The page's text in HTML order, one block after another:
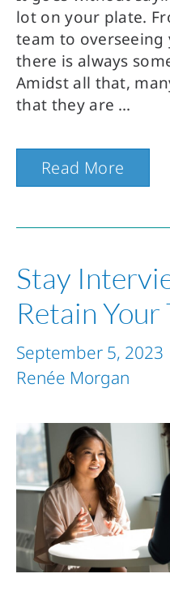
lot on your plate.
team to
there is always
Amidst all that,
that they are
Read More
Stay
Retain Your
Renée Morgan
September 5, 2023